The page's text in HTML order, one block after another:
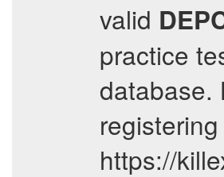
valid
practice
database.
https://